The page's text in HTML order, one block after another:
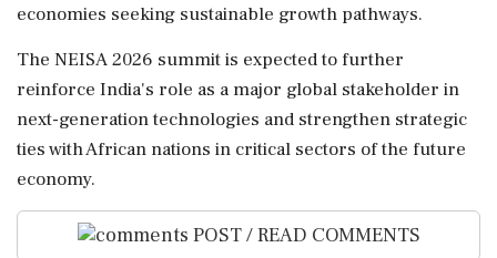
economies seeking sustainable growth pathways.
The NEISA 2026 summit is expected to further
reinforce India's role as a major global stakeholder in
next-generation technologies and strengthen strategic
ties with African nations in critical sectors of the future
economy.
POST / READ COMMENTS